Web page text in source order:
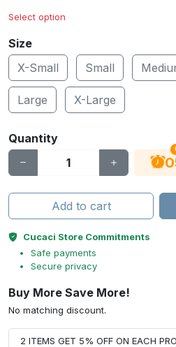
Select option
Size
X-Small
Small
Large X-Large
Quantity
Add to cart
Cucaci Store Commitments
Safe payments
Secure privacy
Buy More Save More!
No matching discount.
2 ITEMS GET 5% OFF ON EACH